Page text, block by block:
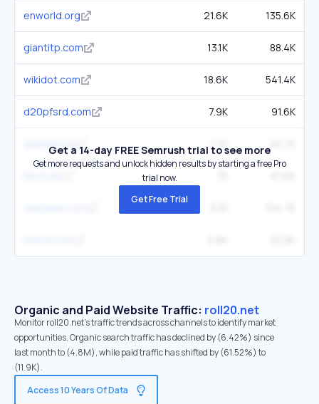
enworld.org 21.6K 135.6K
giantitp.com 13.1K 88.4K
wikidot.com 18.6K 541.4K
d20pfsrd.com 7.9K 91.6K
aidedd.org 7.7K
Get a 14-day FREE Semrush trial to see more
Get more requests and unlock hidden results by starting a free Pro
trial now.
Get Free Trial
Organic and Paid Website Traffic: roll20.net
Monitor roll20.net's traffic trends across channels to identify market
opportunities. Organic search traffic has declined by (6.42%) since
last month to (4.8M), while paid traffic has shifted by (61.52%) to
(11.9K).
Access 10 Years Of Data